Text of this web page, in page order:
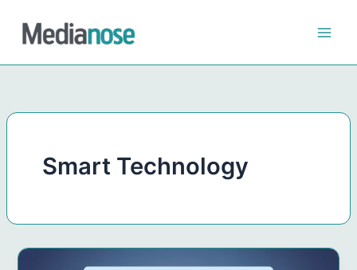
content
Smart Technology